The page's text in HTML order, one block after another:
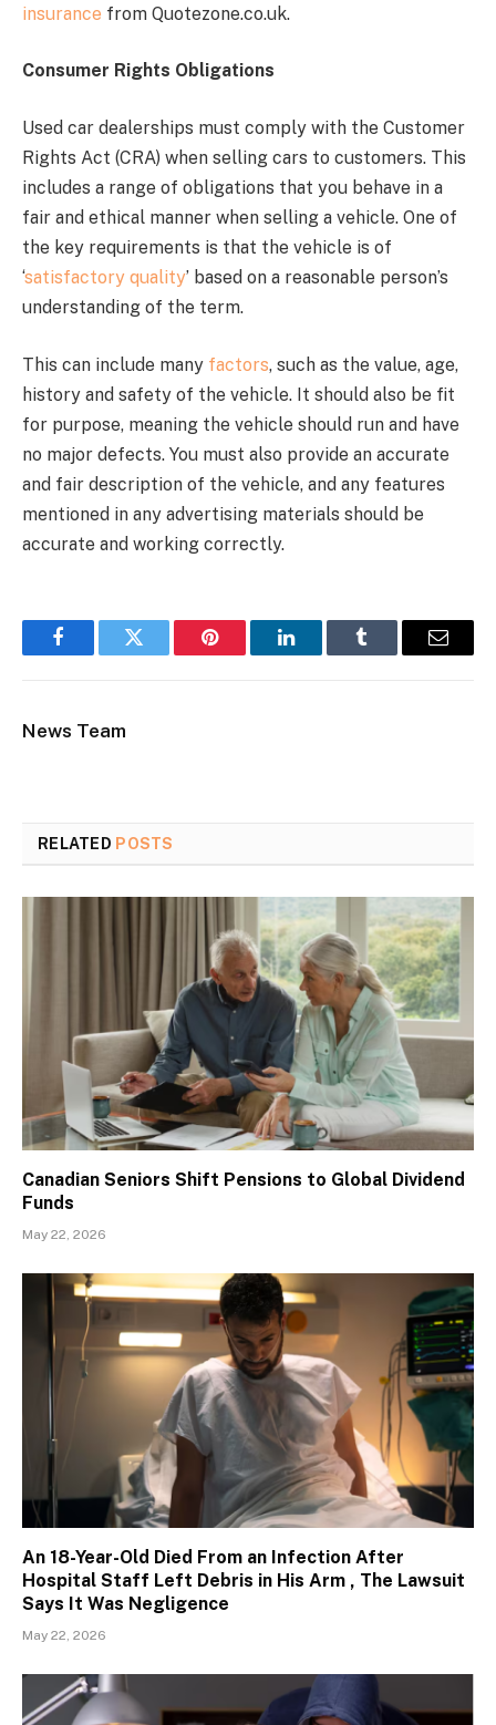
insurance from Quotezone.co.uk.
Consumer Rights Obligations
Used car dealerships must comply with the Customer
Rights Act (CRA) when selling cars to customers. This
includes a range of obligations that you behave in a
fair and ethical manner when selling a vehicle. One of
the key requirements is that the vehicle is of
‘satisfactory quality’ based on a reasonable person’s
understanding of the term.
This can include many factors, such as the value, age,
history and safety of the vehicle. It should also be fit
for purpose, meaning the vehicle should run and have
no major defects. You must also provide an accurate
and fair description of the vehicle, and any features
mentioned in any advertising materials should be
accurate and working correctly.
FacebookTwitter Pinterest LinkedInTumblr Email
News Team
RELATED POSTS
Canadian Seniors Shift Pensions to Global Dividend
Funds
May 22, 2026
An 18-Year-Old Died From an Infection After
Hospital Staff Left Debris in His Arm , The Lawsuit
Says It Was Negligence
May 22, 2026